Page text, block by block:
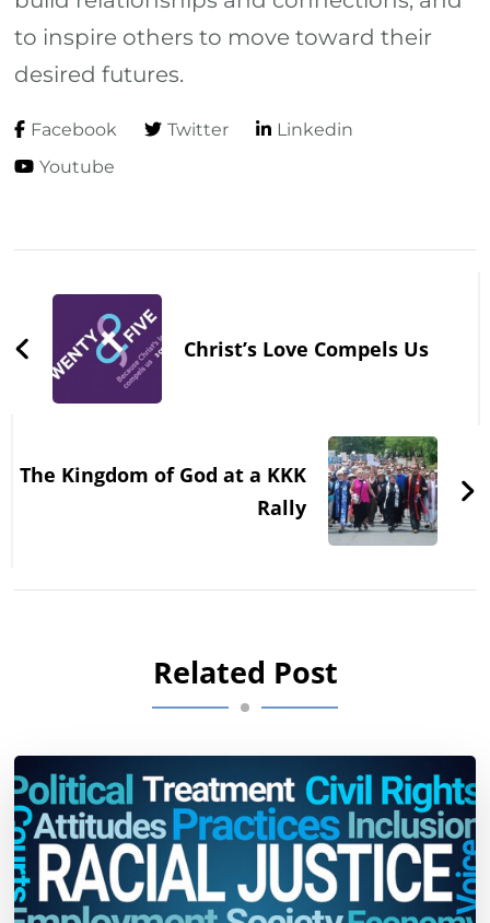
to inspire others to move toward their
desired futures.
Facebook Twitter
Linkedin
Youtube
NavigationChrist’s Love Compels Us
The Kingdom of God at a KKK
Rally
Related Post